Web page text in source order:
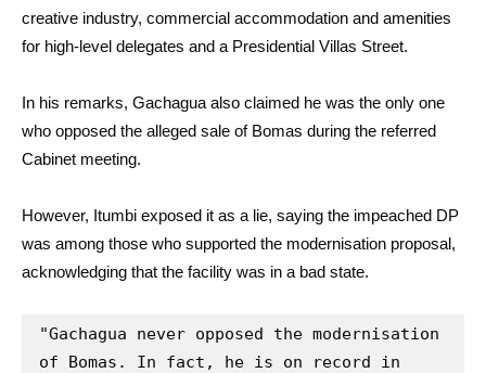
creative industry, commercial accommodation and amenities
for high-level delegates and a Presidential Villas Street.
In his remarks, Gachagua also claimed he was the only one
who opposed the alleged sale of Bomas during the referred
Cabinet meeting.
However, Itumbi exposed it as a lie, saying the impeached DP
was among those who supported the modernisation proposal,
acknowledging that the facility was in a bad state.
"Gachagua never opposed the modernisation
of Bomas. In fact, he is on record in